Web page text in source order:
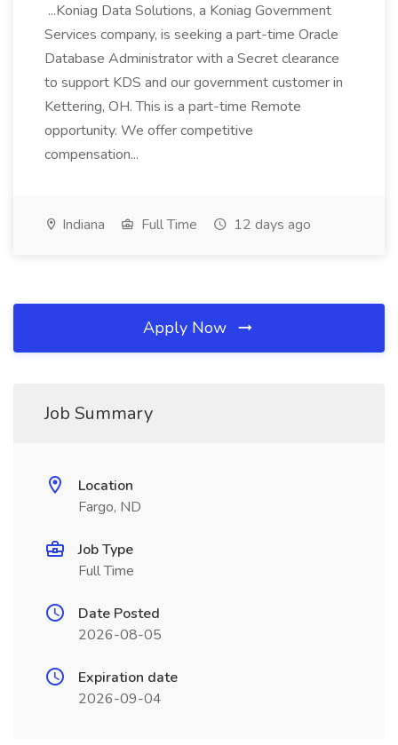
...Koniag Data Solutions, a Koniag Government
Services company, is seeking a part-time Oracle
Database Administrator with a Secret clearance
to support KDS and our government customer in
Kettering, OH. This is a part-time Remote
opportunity. We offer competitive
compensation...
Indiana Full Time 12 days ago
Apply Now
Job Summary
Location
Fargo, ND
Job Type
Full Time
Date Posted
2026-08-05
Expiration date
2026-09-04